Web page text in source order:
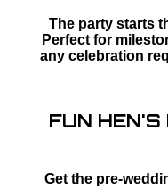
The party starts
Perfect for
any celebration
FUN HEN'S
Get the pre-